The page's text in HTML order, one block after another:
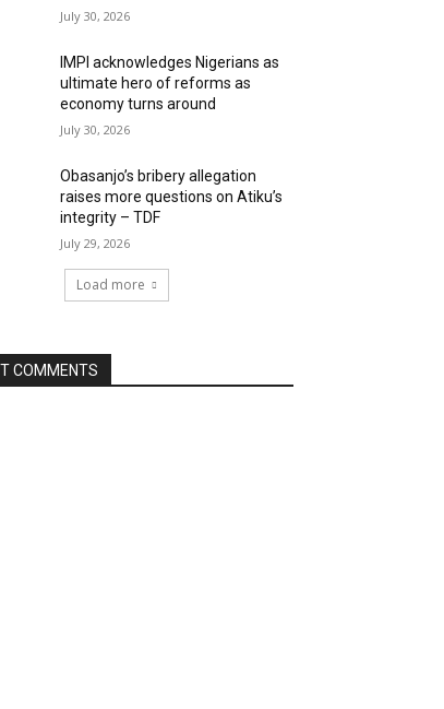
July 30, 2026
IMPI acknowledges Nigerians as
ultimate hero of reforms as
economy turns around
July 30, 2026
Obasanjo’s bribery allegation
raises more questions on Atiku’s
integrity – TDF
July 29, 2026
Load more
COMMENTS